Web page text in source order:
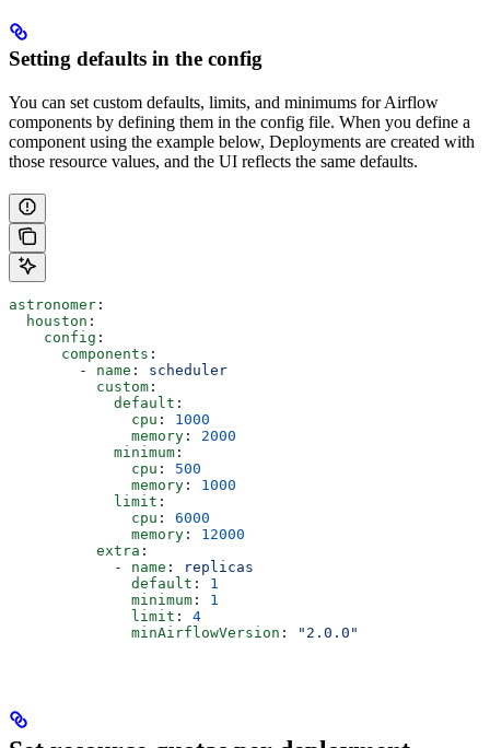
Setting defaults in the config
You can set custom defaults, limits, and minimums for Airflow
components by defining them in the config file. When you define a
component using the example below, Deployments are created with
those resource values, and the UI reflects the same defaults.
astronomer :
  houston
:
    config
:
      components
:
        -
name : scheduler
          custom
:
            default
:
              cpu
: 1000
              memory
: 2000
            minimum
:
              cpu
: 500
              memory
: 1000
            limit
:
              cpu
: 6000
              memory
: 12000
          extra
:
            -
name :
replicas
              default
: 1
              minimum
: 1
              limit
: 4
              minAirflowVersion
: "2.0.0"